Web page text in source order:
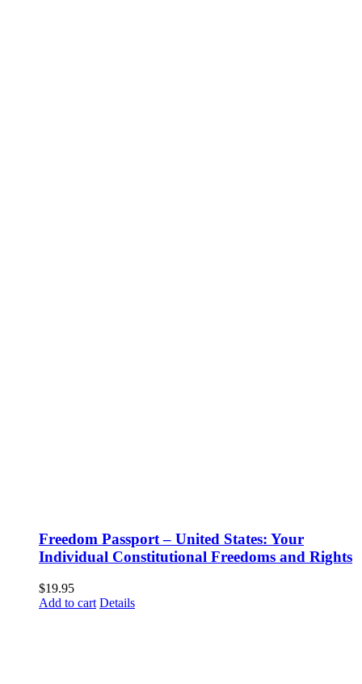
Freedom Passport – United States: Your
Individual Constitutional Freedoms and Rights
$19.95
Add to cart Details